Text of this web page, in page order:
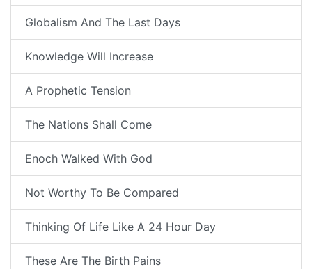
Globalism And The Last Days
Knowledge Will Increase
A Prophetic Tension
The Nations Shall Come
Enoch Walked With God
Not Worthy To Be Compared
Thinking Of Life Like A 24 Hour Day
These Are The Birth Pains